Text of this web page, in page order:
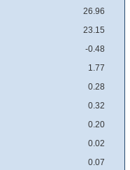
26.96
23.15
-0.48
1.77
0.28
0.32
0.20
0.02
0.07